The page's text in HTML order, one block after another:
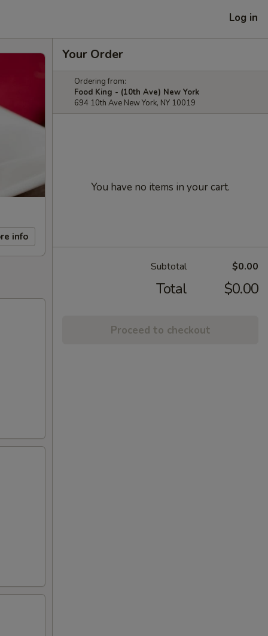
Log in
info
Your Order
Ordering from:
Food King - (10th Ave) New York
694 10th Ave New York, NY 10019
You have no items in your cart.
Subtotal $0.00
Total $0.00
Proceed to checkout